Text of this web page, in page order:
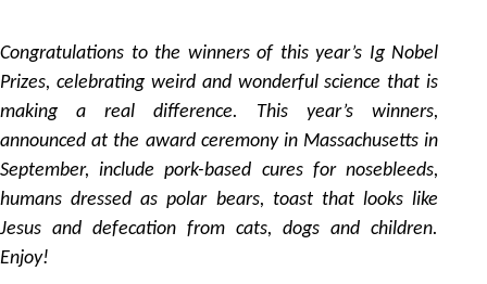
Congratulations to the winners of this year’s Ig Nobel
Prizes, celebrating weird and wonderful science that is
making a real difference. This year’s winners,
announced at the award ceremony in Massachusetts in
September, include pork-based cures for nosebleeds,
humans dressed as polar bears, toast that looks like
Jesus and defecation from cats, dogs and children.
Enjoy!